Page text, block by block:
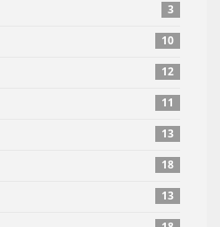
3
10
12
11
13
18
13